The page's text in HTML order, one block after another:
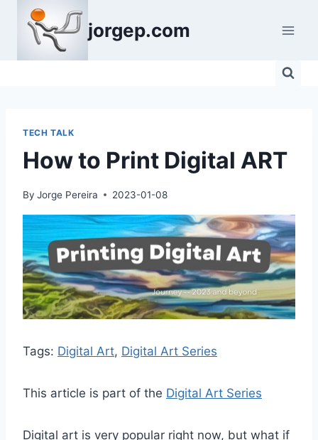
content
jorgep.com
TECH TALK
How to Print Digital ART
By Jorge Pereira 2023-01-08
Tags: Digital Art, Digital Art Series
This article is part of the Digital Art Series
Digital art is very popular right now, but what if